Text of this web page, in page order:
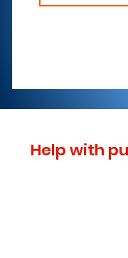
Help with